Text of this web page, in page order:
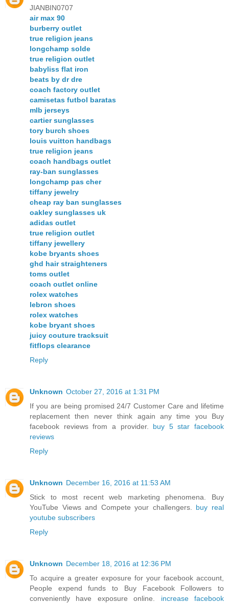
JIANBIN0707
air max 90
burberry outlet
true religion jeans
longchamp solde
true religion outlet
babyliss flat iron
beats by dr dre
coach factory outlet
camisetas futbol baratas
mlb jerseys
cartier sunglasses
tory burch shoes
louis vuitton handbags
true religion jeans
coach handbags outlet
ray-ban sunglasses
longchamp pas cher
tiffany jewelry
cheap ray ban sunglasses
oakley sunglasses uk
adidas outlet
true religion outlet
tiffany jewellery
kobe bryants shoes
ghd hair straighteners
toms outlet
coach outlet online
rolex watches
lebron shoes
rolex watches
kobe bryant shoes
juicy couture tracksuit
fitflops clearance
Reply
Unknown October 27, 2016 at 1:31 PM
If you are being promised 24/7 Customer Care and lifetime
replacement then never think again any time you Buy
facebook reviews from a provider. buy 5 star facebook
reviews
Reply
Unknown December 16, 2016 at 11:53 AM
Stick to most recent web marketing phenomena. Buy
YouTube Views and Compete your challengers. buy real
youtube subscribers
Reply
Unknown December 18, 2016 at 12:36 PM
To acquire a greater exposure for your facebook account,
People expend funds to Buy Facebook Followers to
conveniently have exposure online. increase facebook